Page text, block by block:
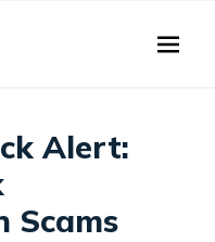
Alert:
Scams